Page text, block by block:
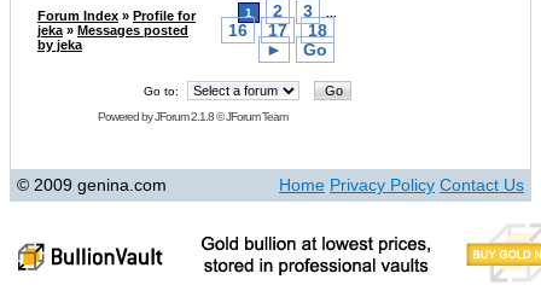
Forum Index » Profile for
jeka » Messages posted
by jeka
1 2 3
16 17
18
►
Go
Go to:
Powered byJForum 2.1.8©JForum Team
© 2009 genina.com Home Privacy Policy Contact Us